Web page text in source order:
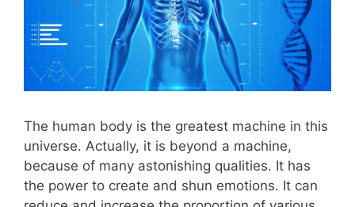
The human body is the greatest machine in this
universe. Actually, it is beyond a machine,
because of many astonishing qualities. It has
the power to create and shun emotions. It can